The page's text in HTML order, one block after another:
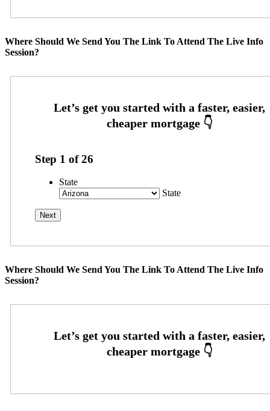
Where Should We Send You The Link To Attend The Live Info
Session?
Step 1 of26
State
State
Where Should We Send You The Link To Attend The Live Info
Session?